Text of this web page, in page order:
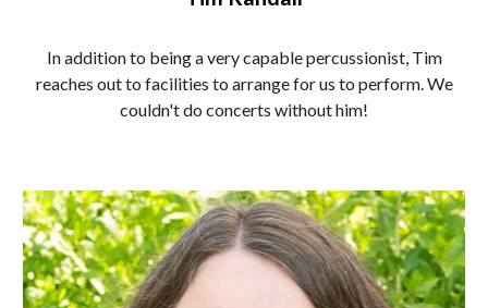
In addition to being a very capable percussionist, Tim
reaches out to facilities to arrange for us to perform. We
couldn't do concerts without him!